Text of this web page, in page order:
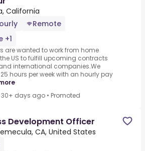
California
Remote
+1
are wanted to work from home
US to fulfill upcoming contracts
international companies.We
hours per week with an hourly pay
30+ days ago • Promoted
Development Officer
CA, United States